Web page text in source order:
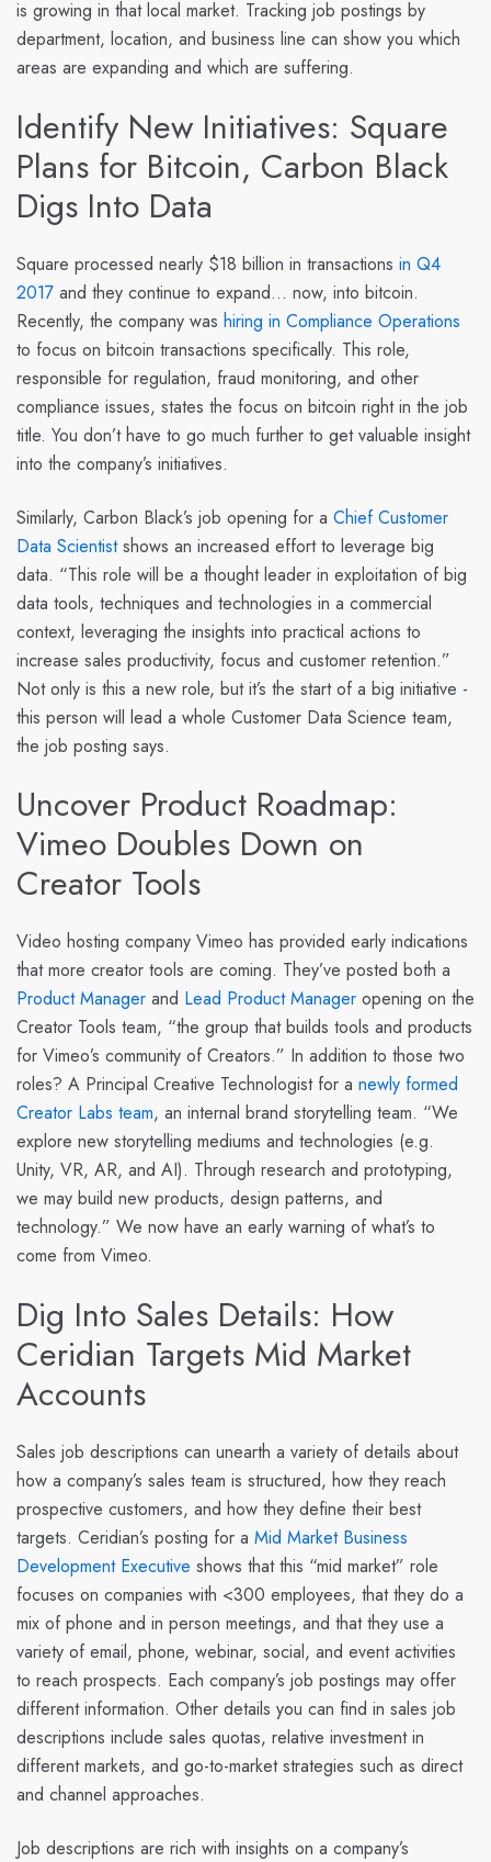
is growing in that local market. Tracking job postings by
department, location, and business line can show you which
areas are expanding and which are suffering.
Identify New Initiatives: Square
Plans for Bitcoin, Carbon Black
Digs Into Data
Square processed nearly $18 billion in transactions in Q4
2017 and they continue to expand… now, into bitcoin.
Recently, the company was hiring in Compliance Operations
to focus on bitcoin transactions specifically. This role,
responsible for regulation, fraud monitoring, and other
compliance issues, states the focus on bitcoin right in the job
title. You don’t have to go much further to get valuable insight
into the company’s initiatives.
Similarly, Carbon Black’s job opening for a Chief Customer
Data Scientistshows an increased effort to leverage big
data. “This role will be a thought leader in exploitation of big
data tools, techniques and technologies in a commercial
context, leveraging the insights into practical actions to
increase sales productivity, focus and customer retention.”
Not only is this a new role, but it’s the start of a big initiative -
this person will lead a whole Customer Data Science team,
the job posting says.
Uncover Product Roadmap:
Vimeo Doubles Down on
Creator Tools
Video hosting company Vimeo has provided early indications
that more creator tools are coming. They’ve posted both a
Product Manager and Lead Product Manager opening on the
Creator Tools team, “the group that builds tools and products
for Vimeo’s community of Creators.” In addition to those two
roles? A Principal Creative Technologist for a newly formed
Creator Labs team, an internal brand storytelling team. “We
explore new storytelling mediums and technologies (e.g.
Unity, VR, AR, and AI). Through research and prototyping,
we may build new products, design patterns, and
technology.” We now have an early warning of what’s to
come from Vimeo.
Dig Into Sales Details: How
Ceridian Targets Mid Market
Accounts
Sales job descriptions can unearth a variety of details about
how a company’s sales team is structured, how they reach
prospective customers, and how they define their best
targets. Ceridian’s posting for a Mid Market Business
Development Executive shows that this “mid market” role
focuses on companies with <300 employees, that they do a
mix of phone and in person meetings, and that they use a
variety of email, phone, webinar, social, and event activities
to reach prospects. Each company’s job postings may offer
different information. Other details you can find in sales job
descriptions include sales quotas, relative investment in
different markets, and go-to-market strategies such as direct
and channel approaches.
Job descriptions are rich with insights on a company’s